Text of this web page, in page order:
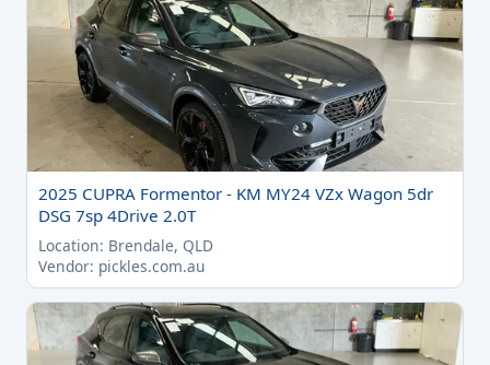
2025 CUPRA Formentor - KM MY24 VZx Wagon 5dr
DSG 7sp 4Drive 2.0T
Location: Brendale, QLD
Vendor: pickles.com.au